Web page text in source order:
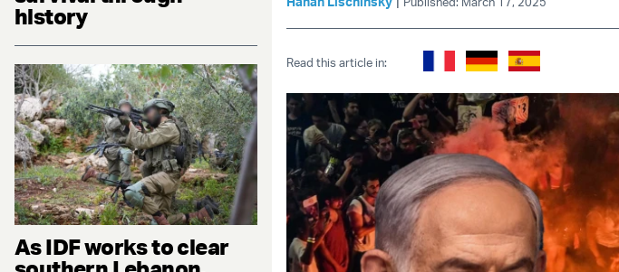
history
As IDF works to clear
Read this article in: